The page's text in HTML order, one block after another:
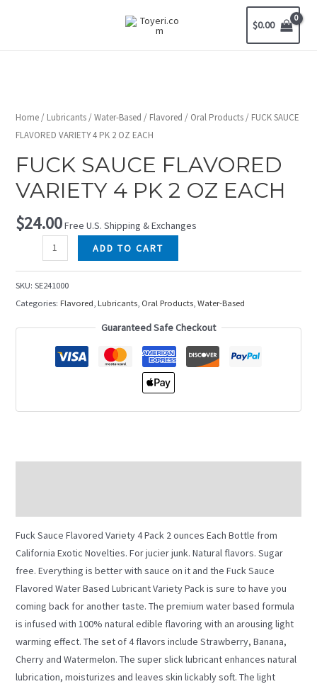
$0.00
Home/ Lubricants/Water-Based / Flavored / Oral Products/ FUCK SAUCE
FLAVORED VARIETY 4 PK 2 OZ EACH
FUCK SAUCE FLAVORED
VARIETY 4 PK 2 OZ EACH
$24.00Free U.S. Shipping & Exchanges
ADD TO CART
SKU: SE241000
Categories: Flavored Lubricants, Oral Products, Water-Based
Guaranteed Safe Checkout
Fuck Sauce Flavored Variety 4 Pack 2 ounces Each Bottle from
California Exotic Novelties. For jucier junk. Natural flavors. Sugar
free. Everything is better with sauce on it and the Fuck Sauce
Flavored Water Based Lubricant Variety Pack is sure to have you
coming back for another taste. The premium water based formula
is infused with 100% natural edible flavoring with an arousing light
warming effect. The set of 4 flavors include Strawberry, Banana,
Cherry and Watermelon. The super slick lubricant enhances natural
lubrication, moisturizes and leaves skin lickably soft. The light